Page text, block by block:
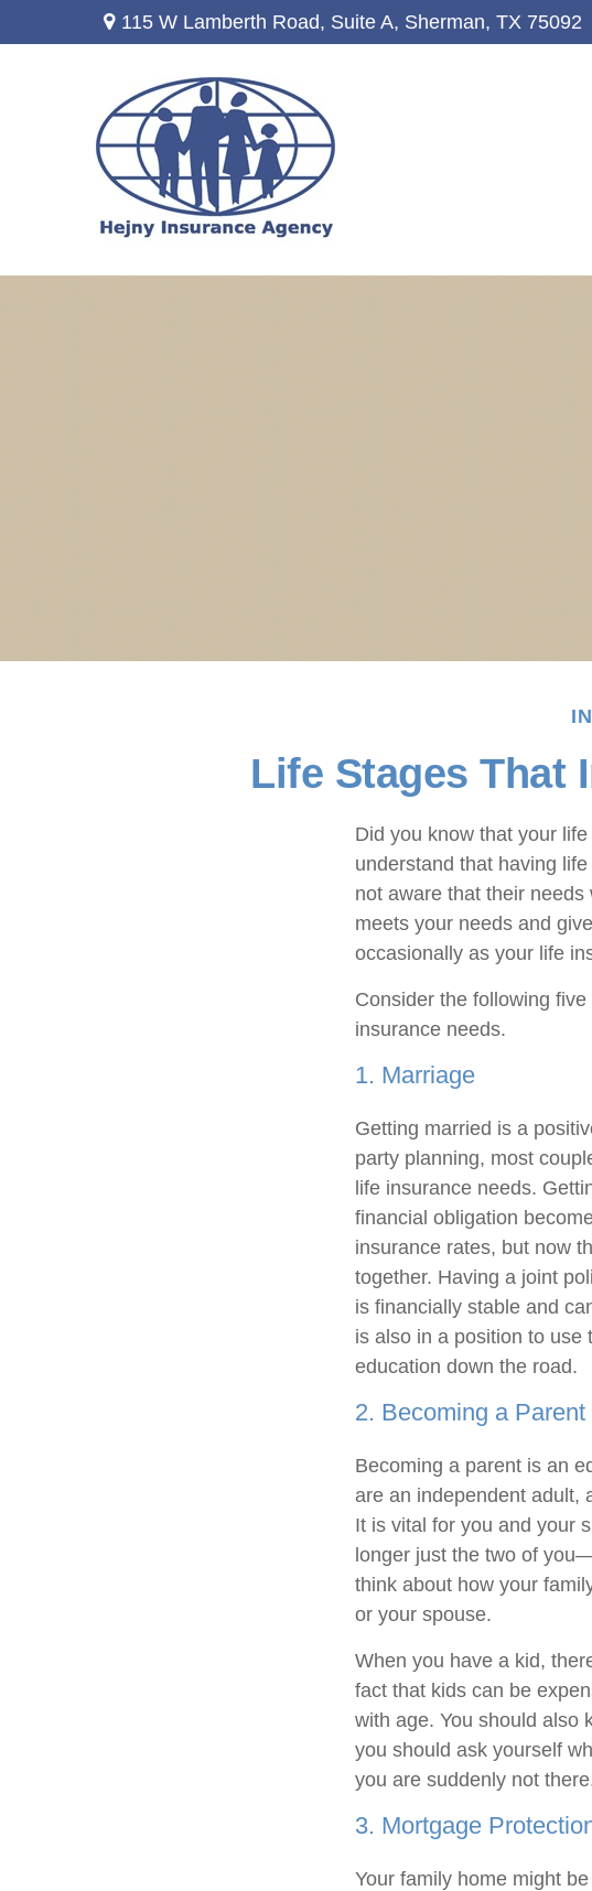
115 W Lamberth Road, Suite A, Sherman, TX 75092
Life Stages That
Did you know that your
understand that having
not aware that their
meets your needs and
occasionally as your life
Consider the following
insurance needs.
1. Marriage
Getting married is a
party planning, most
life insurance needs.
financial obligation
insurance rates, but now
together. Having a joint
is financially stable and
is also in a position to use
education down the road.
2. Becoming a Parent
Becoming a parent is an
are an independent adult,
It is vital for you and your
longer just the two of
think about how your
or your spouse.
When you have a kid,
fact that kids can be
with age. You should also
you should ask yourself
you are suddenly not
3. Mortgage
Your family home might